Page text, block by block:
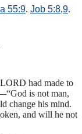
55:9. Job 5:8,9.
had made to
is not man,
change his mind.
and will he not